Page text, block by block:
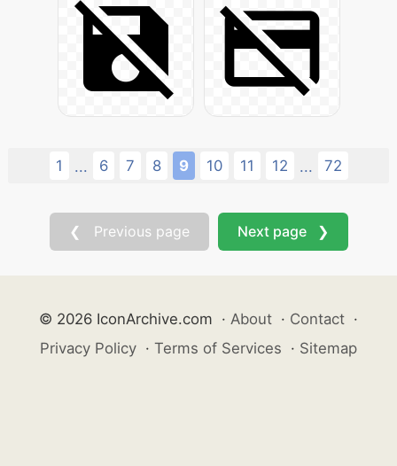
1 ... 6 7 8 9 10 11 12 ... 72
❮ Previous page Next page ❯
© 2026 IconArchive.com · About · Contact ·
Privacy Policy · Terms of Services · Sitemap